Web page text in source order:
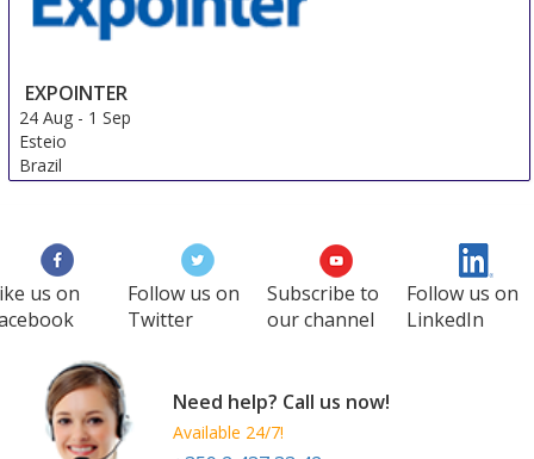
EXPOINTER
24 Aug - 1 Sep
Esteio
Brazil
us on
Follow us on
Twitter
Subscribe to
our channel
Follow us on
LinkedIn
Need help? Call us now!
Available 24/7!